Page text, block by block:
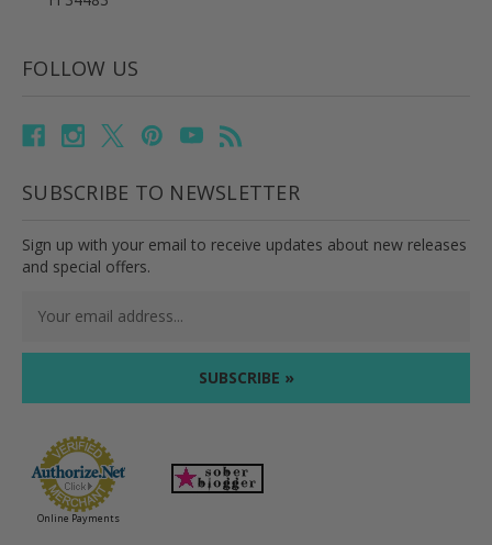
FOLLOW US
SUBSCRIBE TO NEWSLETTER
Sign up with your email to receive updates about new releases
and special offers.
Online Payments